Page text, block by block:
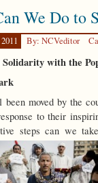
We Do to
By: NCVeditor
with the
been moved by the
to their
steps can we